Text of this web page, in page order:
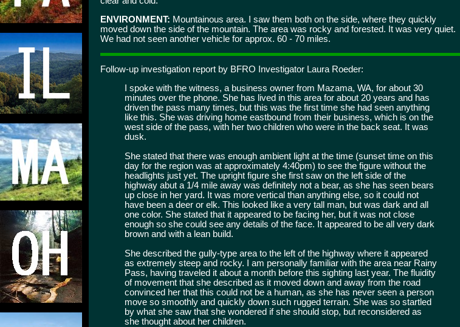
ENVIRONMENT: Mountainous area. I saw them both on the side, where they quickly
moved down the side of the mountain. The area was rocky and forested. It was very quiet.
We had not seen another vehicle for approx. 60 - 70 miles.
Follow-up investigation report by BFRO Investigator Laura Roeder:
I spoke with the witness, a business owner from Mazama, WA, for about 30
minutes over the phone. She has lived in this area for about 20 years and has
driven the pass many times, but this was the first time she had seen anything
like this. She was driving home eastbound from their business, which is on the
west side of the pass, with her two children who were in the back seat. It was
dusk.
She stated that there was enough ambient light at the time (sunset time on this
day for the region was at approximately 4:40pm) to see the figure without the
headlights just yet. The upright figure she first saw on the left side of the
highway abut a 1/4 mile away was definitely not a bear, as she has seen bears
up close in her yard. It was more vertical than anything else, so it could not
have been a deer or elk. This looked like a very tall man, but was dark and all
one color. She stated that it appeared to be facing her, but it was not close
enough so she could see any details of the face. It appeared to be all very dark
brown and with a lean build.
She described the gully-type area to the left of the highway where it appeared
as extremely steep and rocky. I am personally familiar with the area near Rainy
Pass, having traveled it about a month before this sighting last year. The fluidity
of movement that she described as it moved down and away from the road
convinced her that this could not be a human, as she has never seen a person
move so smoothly and quickly down such rugged terrain. She was so startled
by what she saw that she wondered if she should stop, but reconsidered as
she thought about her children.